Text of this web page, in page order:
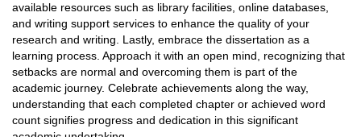
available resources such as library facilities, online databases,
and writing support services to enhance the quality of your
research and writing. Lastly, embrace the dissertation as a
learning process. Approach it with an open mind, recognizing that
setbacks are normal and overcoming them is part of the
academic journey. Celebrate achievements along the way,
understanding that each completed chapter or achieved word
count signifies progress and dedication in this significant